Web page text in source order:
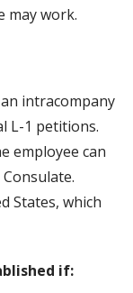
may work.
intracompany
L-1 petitions.
employee can
States, which
if: